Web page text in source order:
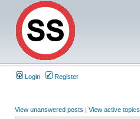
Login Register
View unanswered posts | View active topics